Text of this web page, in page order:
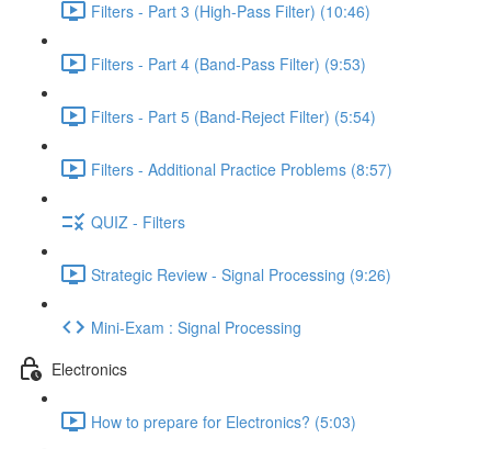
Filters - Part 3 (High-Pass Filter) (10:46)
Filters - Part 4 (Band-Pass Filter) (9:53)
Filters - Part 5 (Band-Reject Filter) (5:54)
Filters - Additional Practice Problems (8:57)
QUIZ - Filters
Strategic Review - Signal Processing (9:26)
Mini-Exam : Signal Processing
Electronics
How to prepare for Electronics? (5:03)